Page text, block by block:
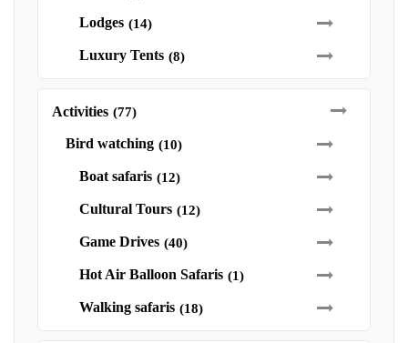
Lodges (14)
Luxury Tents (8)
Activities (77)
Bird watching (10)
Boat safaris (12)
Cultural Tours (12)
Game Drives (40)
Hot Air Balloon Safaris (1)
Walking safaris (18)